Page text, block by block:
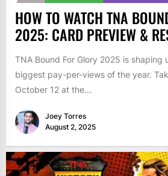
HOW TO WATCH TNA
2025: CARD PREVIEW &
TNA Bound For Glory 2025 is shaping
biggest pay-per-views of the year.
October 12 at the...
Joey Torres
August 2, 2025